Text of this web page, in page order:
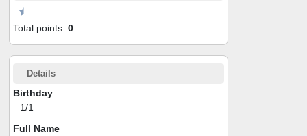
Total points: 0
Details
Birthday
1/1
Full Name